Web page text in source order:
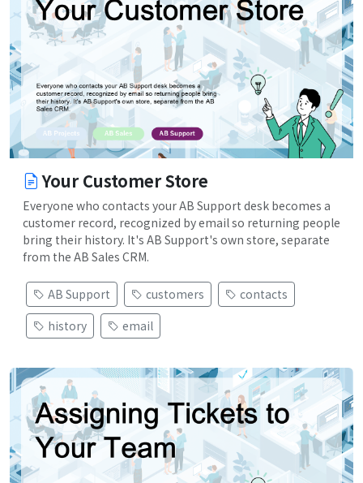
Your Customer Store
Everyone who contacts your AB Support desk becomes a
customer record, recognized by email so returning people
bring their history. It's AB Support's own store, separate
from the AB Sales CRM.
AB Support customers
contacts
history
email